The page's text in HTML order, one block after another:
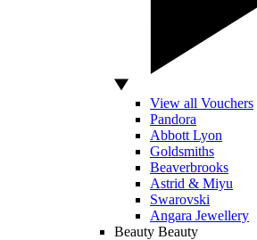
View all Vouchers
Pandora
Abbott Lyon
Goldsmiths
Beaverbrooks
Astrid & Miyu
Swarovski
Angara Jewellery
Beauty Beauty